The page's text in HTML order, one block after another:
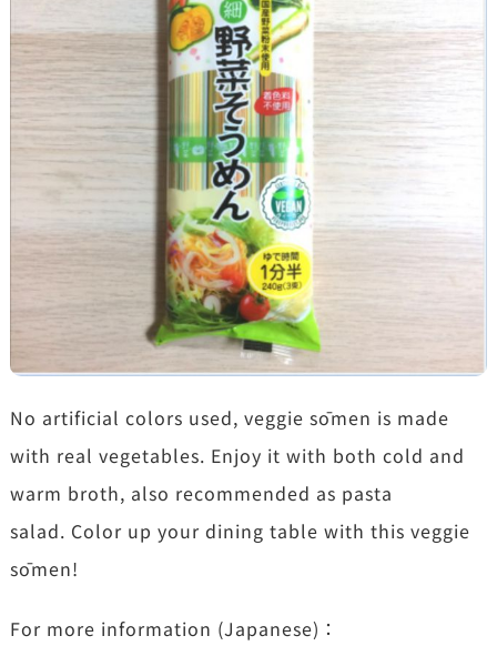
No artificial colors used, veggie sōmen is made
with real vegetables. Enjoy it with both cold and
warm broth, also recommended as pasta
salad. Color up your dining table with this veggie
sōmen!
For more information (Japanese)：